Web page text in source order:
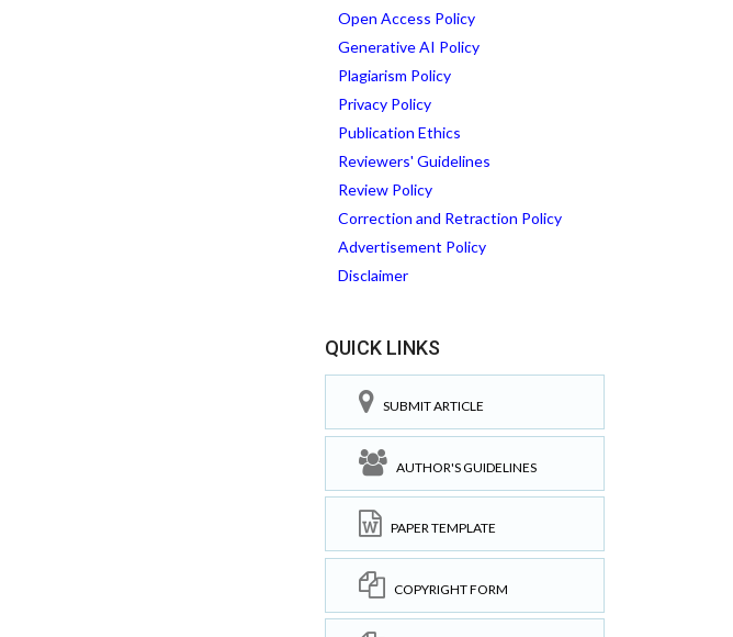
Open Access Policy
Generative AI Policy
Plagiarism Policy
Privacy Policy
Publication Ethics
Reviewers' Guidelines
Review Policy
Correction and Retraction Policy
Advertisement Policy
Disclaimer
QUICK LINKS
SUBMIT ARTICLE
AUTHOR'S GUIDELINES
PAPER TEMPLATE
COPYRIGHT FORM